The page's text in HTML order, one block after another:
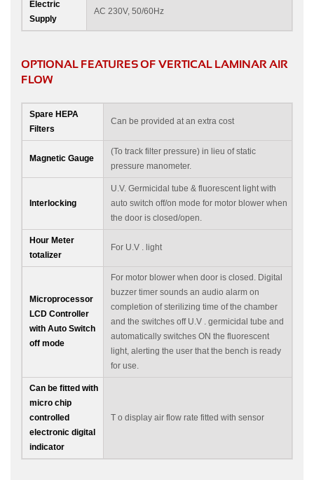
Electric
Supply
AC 230V, 50/60Hz
OPTIONAL FEATURES OF VERTICAL LAMINAR AIR
FLOW
Spare HEPA
Filters
Can be provided at an extra cost
Magnetic Gauge
(To track filter pressure) in lieu of static
pressure manometer.
Interlocking
U.V. Germicidal tube & fluorescent light with
auto switch off/on mode for motor blower when
the door is closed/open.
Hour Meter
totalizer
For U.V . light
Microprocessor
LCD Controller
with Auto Switch
off mode
For motor blower when door is closed. Digital
buzzer timer sounds an audio alarm on
completion of sterilizing time of the chamber
and the switches off U.V . germicidal tube and
automatically switches ON the fluorescent
light, alerting the user that the bench is ready
for use.
Can be fitted with
micro chip
controlled
electronic digital
indicator
T o display air flow rate fitted with sensor